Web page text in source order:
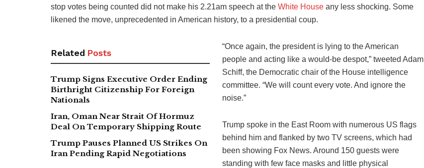
stop votes being counted did not make his 2.21am speech at the White House any less shocking. Some
likened the move, unprecedented in American history, to a presidential coup.
Related Posts
Trump Signs Executive Order Ending
Birthright Citizenship For Foreign
Nationals
Iran, Oman Near Strait Of Hormuz
Deal On Temporary Shipping Route
Trump Pauses Planned US Strikes On
Iran Pending Rapid Negotiations
“Once again, the president is lying to the American
people and acting like a would-be despot,” tweeted Adam
Schiff, the Democratic chair of the House intelligence
committee. “We will count every vote. And ignore the
noise.”
Trump spoke in the East Room with numerous US flags
behind him and flanked by two TV screens, which had
been showing Fox News. Around 150 guests were
standing with few face masks and little physical